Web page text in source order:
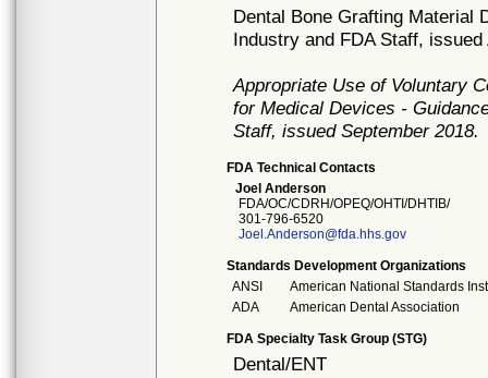
Dental Bone Grafting Material
Industry and FDA Staff, issued
Appropriate Use of Voluntary
for Medical Devices -
Staff, issued September 2018.
FDA Technical Contacts
Joel Anderson
FDA/OC/CDRH/OPEQ/OHTI/DHTIB/
301-796-6520
Joel.Anderson@fda.hhs.gov
Standards Development Organizations
ANSI
American National Standards
ADA
American Dental Association
FDA Specialty Task Group (STG)
Dental/ENT